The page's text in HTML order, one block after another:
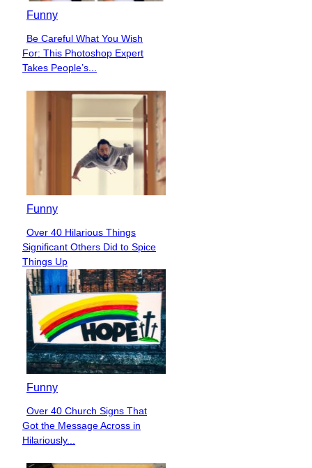
Funny
Section
Heading
Be Careful What You Wish
For: This Photoshop Expert
Takes People’s...
Funny
Section
Heading
Over 40 Hilarious Things
Significant Others Did to Spice
Things Up
Funny
Section
Heading
Over 40 Church Signs That
Got the Message Across in
Hilariously...